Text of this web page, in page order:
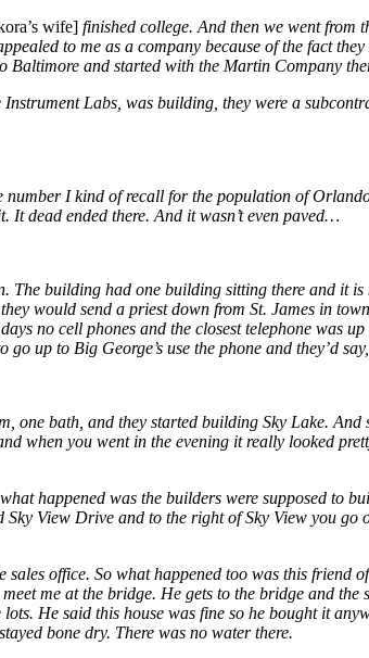
wife] finished college. And then we went from
to me as a company because of the fact
Baltimore and started with the Martin Company
Labs, was building, they were a
I kind of recall for the population of
dead ended there. And it wasn’t even paved…
building had one building sitting there and it
would send a priest down from St. James in
no cell phones and the closest telephone was
up to Big George’s use the phone and they’d
one bath, and they started building Sky Lake.
when you went in the evening it really looked
happened was the builders were supposed to
View Drive and to the right of Sky View you
office. So what happened too was this friend
me at the bridge. He gets to the bridge and
He said this house was fine so he bought it
bone dry. There was no water there.